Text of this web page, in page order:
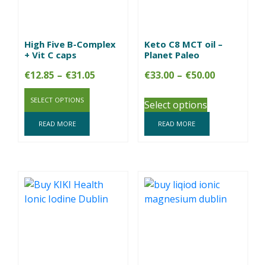
High Five B-Complex
+ Vit C caps
€12.85 – €31.05Price
SELECT OPTIONS
READ MORE
Keto C8 MCT oil –
Planet Paleo
€33.00 – €50.00Price
Select options
READ MORE